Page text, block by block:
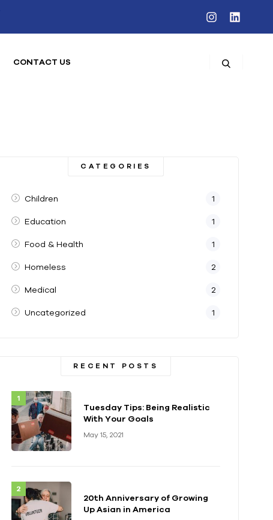
CONTACT US
CATEGORIES
Children 1
Education 1
Food & Health 1
Homeless 2
Medical 2
Uncategorized 1
RECENT POSTS
Tuesday Tips: Being Realistic
With Your Goals
May 15, 2021
20th Anniversary of Growing
Up Asian in America